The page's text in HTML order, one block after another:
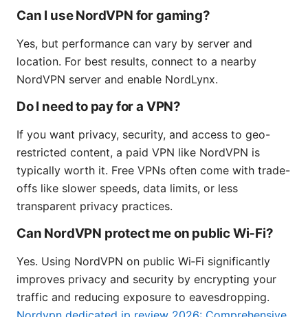
Can I use NordVPN for gaming?
Yes, but performance can vary by server and
location. For best results, connect to a nearby
NordVPN server and enable NordLynx.
Do I need to pay for a VPN?
If you want privacy, security, and access to geo-
restricted content, a paid VPN like NordVPN is
typically worth it. Free VPNs often come with trade-
offs like slower speeds, data limits, or less
transparent privacy practices.
Can NordVPN protect me on public Wi‑Fi?
Yes. Using NordVPN on public Wi‑Fi significantly
improves privacy and security by encrypting your
traffic and reducing exposure to eavesdropping.